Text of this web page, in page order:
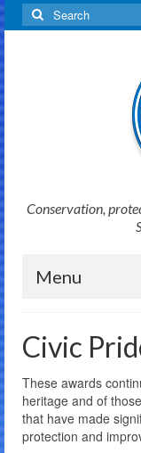
Search
for:
Conservation,
Menu
News
Initiatives
The Charity
Civic
These awards
heritage and of
that have made
protection and